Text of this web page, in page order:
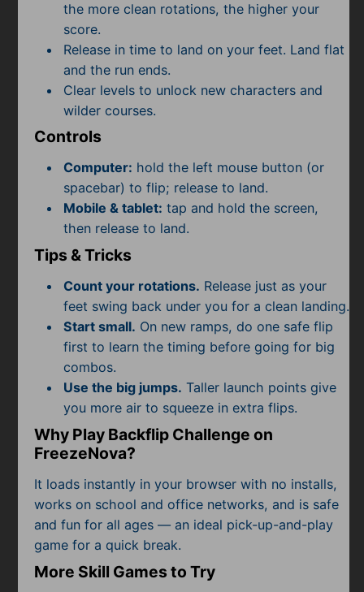
the more clean rotations, the higher your
score.
Release in time to land on your feet. Land flat
and the run ends.
Clear levels to unlock new characters and
wilder courses.
Controls
Computer: hold the left mouse button (or
spacebar) to flip; release to land.
Mobile & tablet: tap and hold the screen,
then release to land.
Tips & Tricks
Count your rotations. Release just as your
feet swing back under you for a clean landing.
Start small. On new ramps, do one safe flip
first to learn the timing before going for big
combos.
Use the big jumps. Taller launch points give
you more air to squeeze in extra flips.
Why Play Backflip Challenge on
FreezeNova?
It loads instantly in your browser with no installs,
works on school and office networks, and is safe
and fun for all ages — an ideal pick-up-and-play
game for a quick break.
More Skill Games to Try